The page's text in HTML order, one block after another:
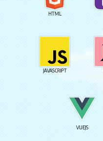
HTML
JAVASCRIPT
VUEJS